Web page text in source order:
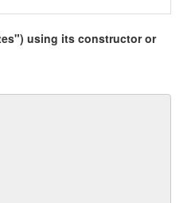
using its constructor or